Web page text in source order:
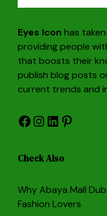
Eyes Icon has
providing people
that boosts their
publish blog posts
current trends and
Facebook
Instagram
LinkedIn
Check Also
Why Abaya Mall
Fashion Lovers